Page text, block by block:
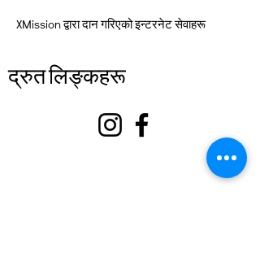
XMission द्वारा दान गरिएको इन्टरनेट सेवाहरू
द्रुत लिङ्कहरू